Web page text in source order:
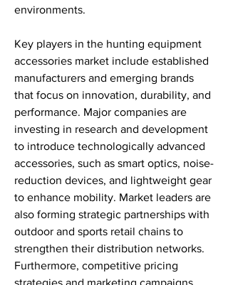
environments.
Key players in the hunting equipment
accessories market include established
manufacturers and emerging brands
that focus on innovation, durability, and
performance. Major companies are
investing in research and development
to introduce technologically advanced
accessories, such as smart optics, noise-
reduction devices, and lightweight gear
to enhance mobility. Market leaders are
also forming strategic partnerships with
outdoor and sports retail chains to
strengthen their distribution networks.
Furthermore, competitive pricing